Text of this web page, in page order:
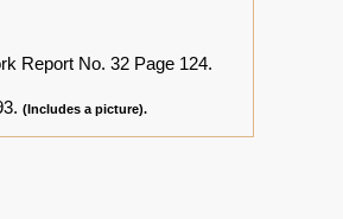
Report No. 32 Page 124.
(Includes a picture).